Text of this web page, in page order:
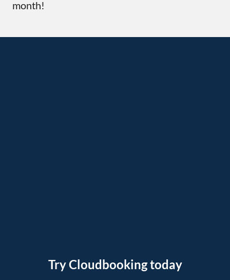
month!
Try Cloudbooking today